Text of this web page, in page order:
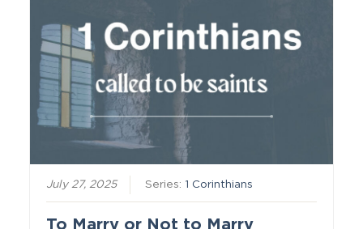
July 27, 2025 Series: 1 Corinthians
To Marry or Not to Marry